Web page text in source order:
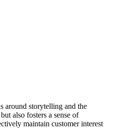
around storytelling and the
also fosters a sense of
maintain customer interest